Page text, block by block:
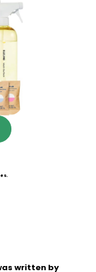
written by